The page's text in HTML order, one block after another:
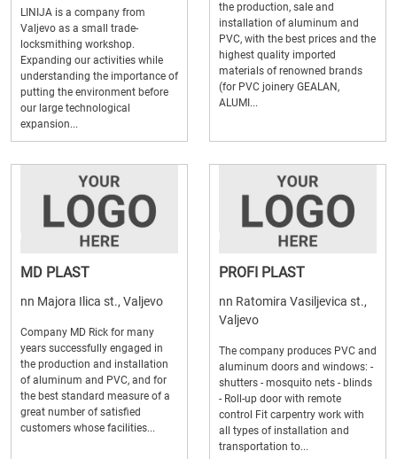
LINIJA is a company from
Valjevo as a small trade-
locksmithing workshop.
Expanding our activities while
understanding the importance of
putting the environment before
our large technological
expansion...
the production, sale and
installation of aluminum and
PVC, with the best prices and the
highest quality imported
materials of renowned brands
(for PVC joinery GEALAN,
ALUMI...
MD PLAST
nn Majora Ilica st., Valjevo
Company MD Rick for many
years successfully engaged in
the production and installation
of aluminum and PVC, and for
the best standard measure of a
great number of satisfied
customers whose facilities...
PROFI PLAST
nn Ratomira Vasiljevica st.,
Valjevo
The company produces PVC and
aluminum doors and windows: -
shutters - mosquito nets - blinds
- Roll-up door with remote
control Fit carpentry work with
all types of installation and
transportation to...